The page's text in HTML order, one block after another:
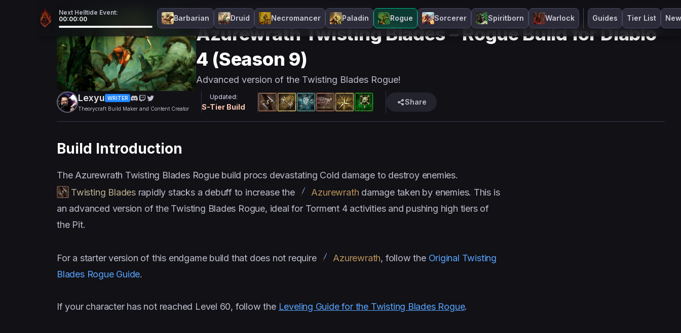
Next Helltide Event:
00:00:00
Barbarian Druid Necromancer Paladin Rogue Sorcerer Spiritborn Warlock Guides Tier List
Endgame Guide Page Cold Melee Season 9
Azurewrath Twisting Blades – Rogue Build for Diablo
4 (Season 9)
Advanced version of the Twisting Blades Rogue!
Lexyu WRITER
Theorycraft Build Maker and Content Creator
Updated:
S-Tier Build
Share
Build Introduction
The Azurewrath Twisting Blades Rogue build procs devastating Cold damage to destroy enemies.
Twisting Bladesrapidly stacks a debuff to increase the Azurewrath damage taken by enemies. This is
an advanced version of the Twisting Blades Rogue, ideal for Torment 4 activities and pushing high tiers of
the Pit.
For a starter version of this endgame build that does not require Azurewrath, follow the Original Twisting
Blades Rogue Guide.
If your character has not reached Level 60, follow the Leveling Guide for the Twisting Blades Rogue.